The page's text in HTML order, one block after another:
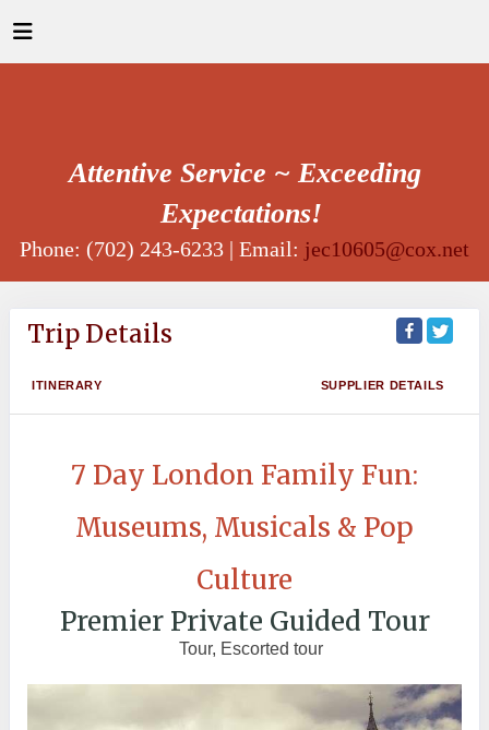
Attentive Service ~ Exceeding
Expectations!
Phone: (702) 243-6233 | Email: jec10605@cox.net
Trip Details
ITINERARY SUPPLIER DETAILS
7 Day London Family Fun:
Museums, Musicals & Pop
Culture
Premier Private Guided Tour
Tour, Escorted tour